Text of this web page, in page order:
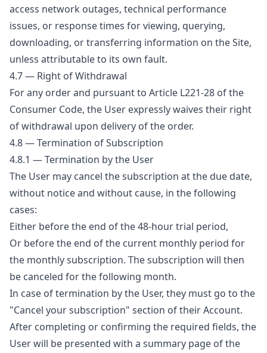
access network outages, technical performance
issues, or response times for viewing, querying,
downloading, or transferring information on the Site,
unless attributable to its own fault.
4.7 — Right of Withdrawal
For any order and pursuant to Article L221-28 of the
Consumer Code, the User expressly waives their right
of withdrawal upon delivery of the order.
4.8 — Termination of Subscription
4.8.1 — Termination by the User
The User may cancel the subscription at the due date,
without notice and without cause, in the following
cases:
Either before the end of the 48-hour trial period,
Or before the end of the current monthly period for
the monthly subscription. The subscription will then
be canceled for the following month.
In case of termination by the User, they must go to the
"Cancel your subscription" section of their Account.
After completing or confirming the required fields, the
User will be presented with a summary page of the